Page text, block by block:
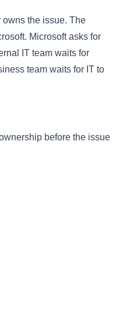
the issue. The
Microsoft asks for
IT team waits for
team waits for IT to
before the issue